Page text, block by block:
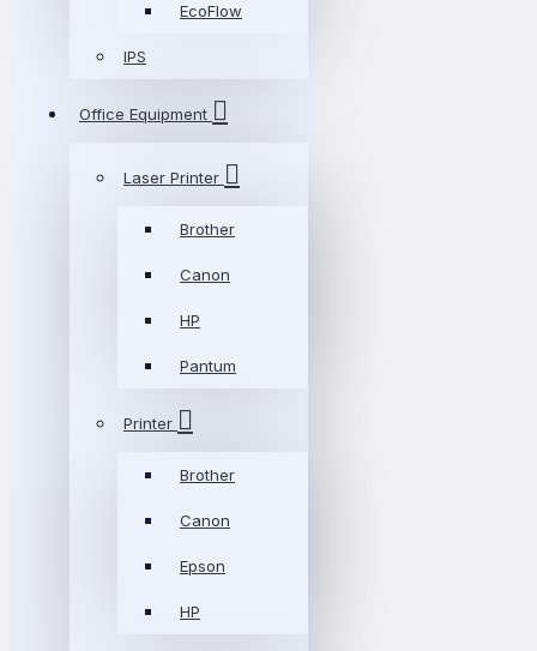
EcoFlow
IPS
Office Equipment
Laser Printer
Brother
Canon
HP
Pantum
Printer
Brother
Canon
Epson
HP